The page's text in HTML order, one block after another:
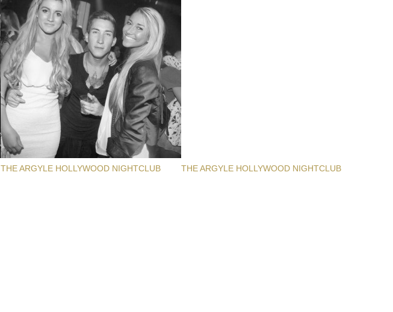
THE ARGYLE HOLLYWOOD NIGHTCLUB THE ARGYLE HOLLYWOOD NIGHTCLUB